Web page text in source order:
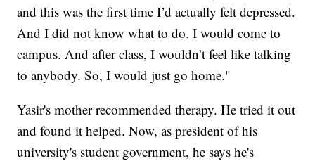
and this was the first time I’d actually felt depressed.
And I did not know what to do. I would come to
campus. And after class, I wouldn’t feel like talking
to anybody. So, I would just go home."
Yasir's mother recommended therapy. He tried it out
and found it helped. Now, as president of his
university's student government, he says he's